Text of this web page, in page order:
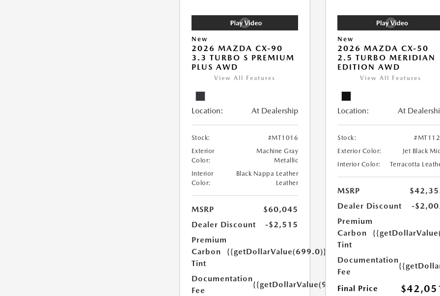
New
2026 MAZDA CX-90
3.3 TURBO S PREMIUM
PLUS AWD
View All Features
Location: At Dealership
Stock:
#MT1016
Exterior
Color:
Machine Gray
Metallic
Interior
Color:
Black Nappa Leather
Leather
MSRP
$60,045
Dealer Discount
-$2,515
Premium
Carbon
Tint
{{getDollarValue(699.0)}}
Documentation
Fee
{{getDollarValue(999.0)}}
New
2026 MAZDA CX-50
2.5 TURBO MERIDIAN
EDITION AWD
View All Features
Location: At
Stock:
Exterior Color:
Jet Black
Interior Color:
Terracotta
MSRP
Dealer Discount
-
Premium
Carbon
Tint
Documentation
Fee
Final Price